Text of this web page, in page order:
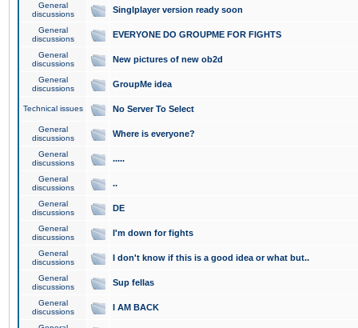
General
discussions
Singlplayer version ready soon
General
discussions
EVERYONE DO GROUPME FOR FIGHTS
General
discussions
New pictures of new ob2d
General
discussions
GroupMe idea
Technical issues No Server To Select
General
discussions
Where is everyone?
General
discussions
.....
General
discussions
..
General
discussions
DE
General
discussions
I'm down for fights
General
discussions
I don't know if this is a good idea or what but..
General
discussions
Sup fellas
General
discussions
I AM BACK